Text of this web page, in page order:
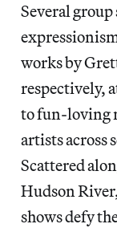
Several
works by
respectively,
to fun-loving
artists across
Scattered
Hudson
shows defy